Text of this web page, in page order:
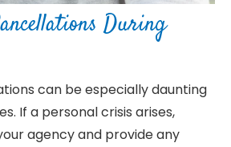
During
can be especially daunting
If a personal crisis arises,
agency and provide any